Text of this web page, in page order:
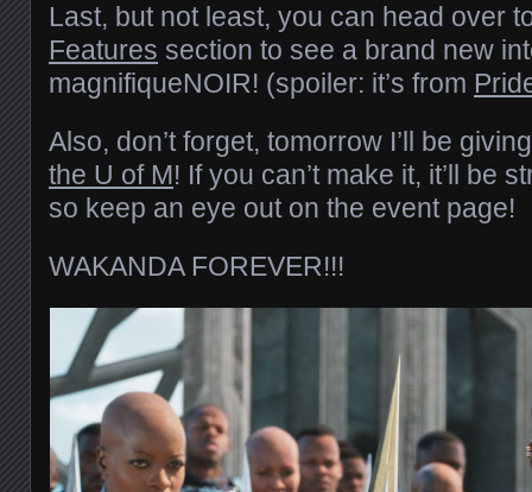
Last, but not least, you can head over
Features section to see a brand new
magnifiqueNOIR! (spoiler: it’s from
Also, don’t forget, tomorrow I’ll be
the U of M! If you can’t make it, it’ll be
so keep an eye out on the event page!
WAKANDA FOREVER!!!